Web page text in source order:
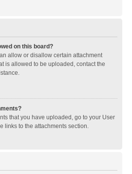
on this board?
allow or disallow certain attachment
is allowed to be uploaded, contact the
that you have uploaded, go to your User
links to the attachments section.